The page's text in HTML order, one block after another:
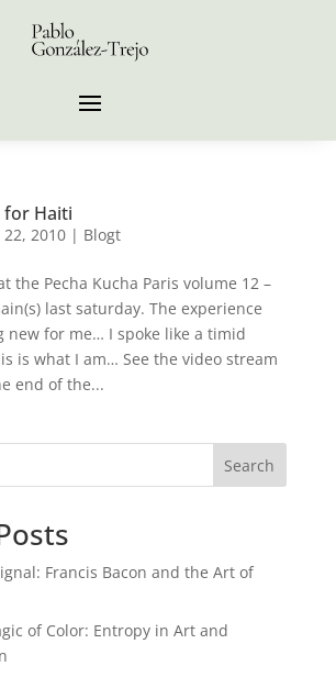
for Haiti
22, 2010| Blogt
the Pecha Kucha Paris volume 12 –
last saturday. The experience
new for me… I spoke like a timid
is what I am… See the video stream
end of the...
Search
Francis Bacon and the Art of
of Color: Entropy in Art and